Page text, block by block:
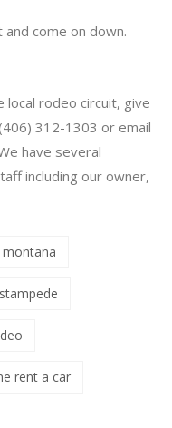
come on down.
rodeo circuit, give
312-1303 or email
have several
including our owner,
rent a car